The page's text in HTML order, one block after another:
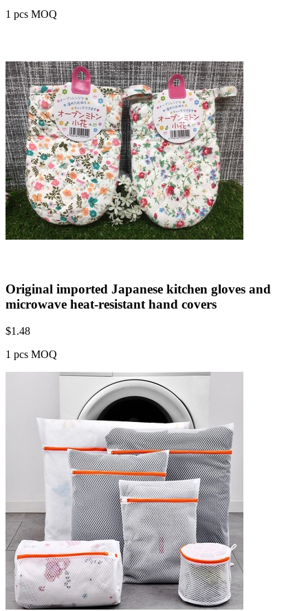
1 pcs MOQ
Original imported Japanese kitchen gloves and
microwave heat-resistant hand covers
$1.48
1 pcs MOQ